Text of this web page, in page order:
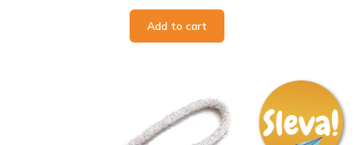
Add to cart